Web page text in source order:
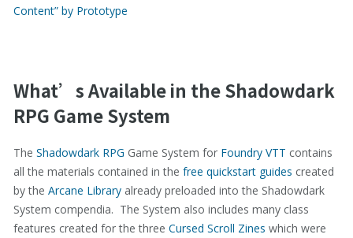
Content” by Prototype
What’s Available in the Shadowdark
RPG Game System
The Shadowdark RPG Game System for Foundry VTT contains
all the materials contained in the free quickstart guides created
by the Arcane Libraryalready preloaded into the Shadowdark
System compendia. The System also includes many class
features created for the three Cursed Scroll Zines which were